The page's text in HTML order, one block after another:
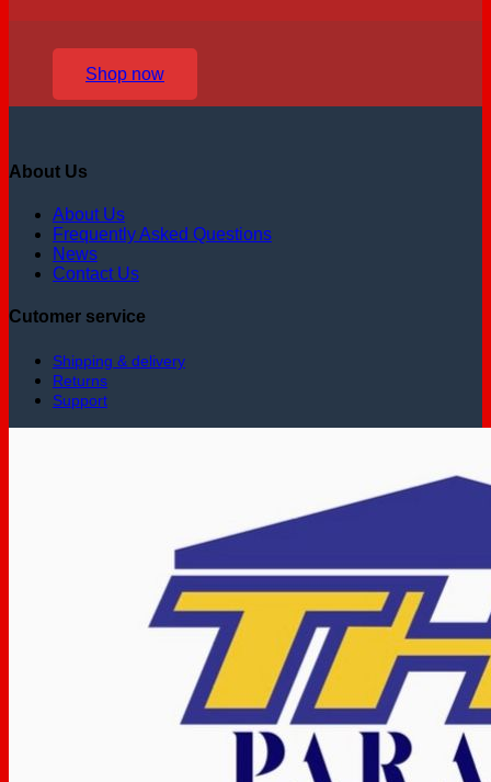
Shop now
About Us
About Us
Frequently Asked Questions
News
Contact Us
Cutomer service
Shipping & delivery
Returns
Support